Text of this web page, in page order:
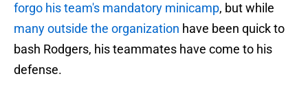
forgo his team's mandatory minicamp, but while
many outside the organization have been quick to
bash Rodgers, his teammates have come to his
defense.